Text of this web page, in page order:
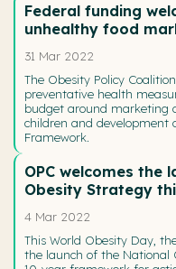
Federal funding
unhealthy food
31 Mar 2022
The Obesity Policy
preventative health
budget around marketing
children and development
Framework.
OPC welcomes the
Obesity Strategy
4 Mar 2022
This World Obesity Day,
the launch of the National